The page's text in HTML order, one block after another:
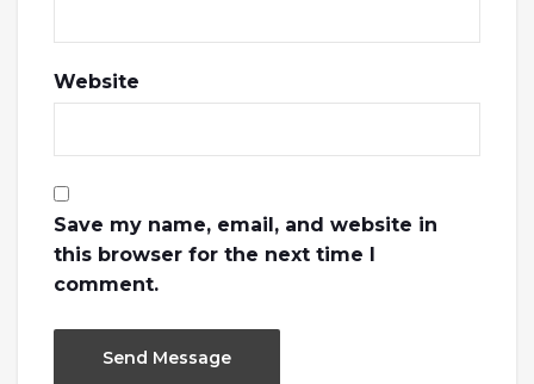
Website
Save my name, email, and website in
this browser for the next time I
comment.